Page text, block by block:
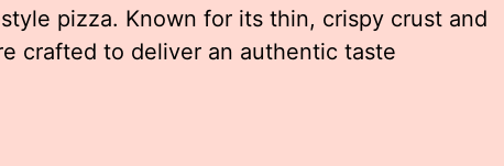
pizza. Known for its thin, crispy crust and
crafted to deliver an authentic taste